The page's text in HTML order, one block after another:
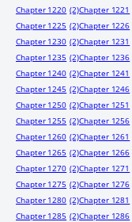
Chapter 1220 (2)Chapter 1221
Chapter 1225 (2)Chapter 1226
Chapter 1230 (2)Chapter 1231
Chapter 1235 (2)Chapter 1236
Chapter 1240 (2)Chapter 1241
Chapter 1245 (2)Chapter 1246
Chapter 1250 (2)Chapter 1251
Chapter 1255 (2)Chapter 1256
Chapter 1260 (2)Chapter 1261
Chapter 1265 (2)Chapter 1266
Chapter 1270 (2)Chapter 1271
Chapter 1275 (2)Chapter 1276
Chapter 1280 (2)Chapter 1281
Chapter 1285 (2)Chapter 1286